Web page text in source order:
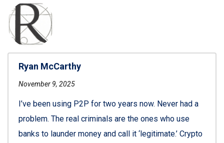
Ryan McCarthy
November 9, 2025
I’ve been using P2P for two years now. Never had a
problem. The real criminals are the ones who use
banks to launder money and call it ‘legitimate.’ Crypto